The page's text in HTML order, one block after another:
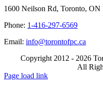
1600 Neilson Rd, Toronto,
Phone: 1-416-297-6569
Email: info@torontofpc.ca
Copyright 2012 - 2026
All
X
Email
Page load link